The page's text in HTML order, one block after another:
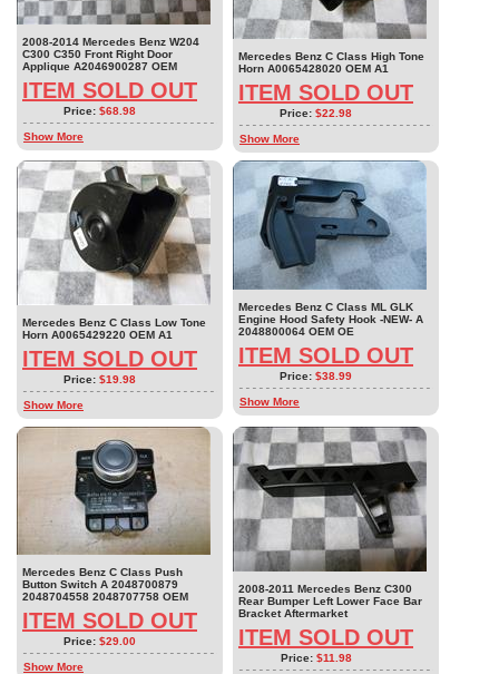
2008-2014 Mercedes Benz W204
C300 C350 Front Right Door
Applique A2046900287 OEM
ITEM SOLD OUT
Price: $68.98
Show More
Mercedes Benz C Class High Tone
Horn A0065428020 OEM A1
ITEM SOLD OUT
Price: $22.98
Show More
Mercedes Benz C Class Low Tone
Horn A0065429220 OEM A1
ITEM SOLD OUT
Price: $19.98
Show More
Mercedes Benz C Class ML GLK
Engine Hood Safety Hook -NEW- A
2048800064 OEM OE
ITEM SOLD OUT
Price: $38.99
Show More
Mercedes Benz C Class Push
Button Switch A 2048700879
2048704558 2048707758 OEM
ITEM SOLD OUT
Price: $29.00
Show More
2008-2011 Mercedes Benz C300
Rear Bumper Left Lower Face Bar
Bracket Aftermarket
ITEM SOLD OUT
Price: $11.98